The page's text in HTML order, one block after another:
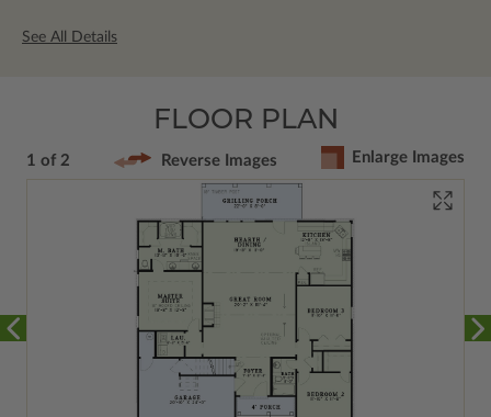
See All Details
FLOOR PLAN
1 of 2 Reverse Images Enlarge Images